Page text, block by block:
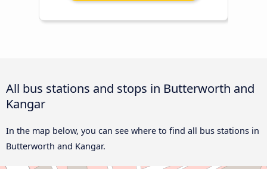
All bus stations and stops in Butterworth and
Kangar
In the map below, you can see where to find all bus stations in
Butterworth and Kangar.